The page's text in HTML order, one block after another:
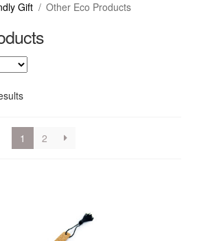
Gift / Other Eco Products
1 2